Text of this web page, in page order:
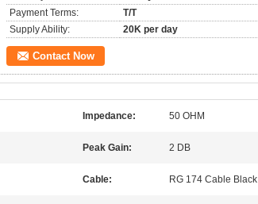
Payment Terms:
T/T
Supply Ability:
20K per day
Contact Now
Impedance: 50 OHM
Peak Gain: 2 DB
Cable: RG 174 Cable Black